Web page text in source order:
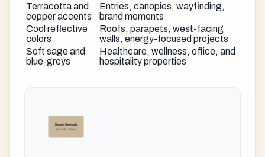
Terracotta and
copper accents
Entries, canopies, wayfinding,
brand moments
Cool reflective
colors
Roofs, parapets, west-facing
walls, energy-focused projects
Soft sage and
blue-greys
Healthcare, wellness, office, and
hospitality properties
Desert Neutrals
Sand, Clay, Adobe